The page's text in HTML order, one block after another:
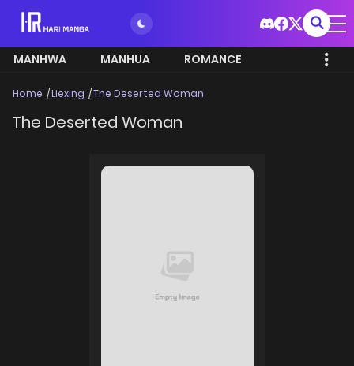
MANHWA MANHUA ROMANCE
Home Liexing The Deserted Woman
The Deserted Woman